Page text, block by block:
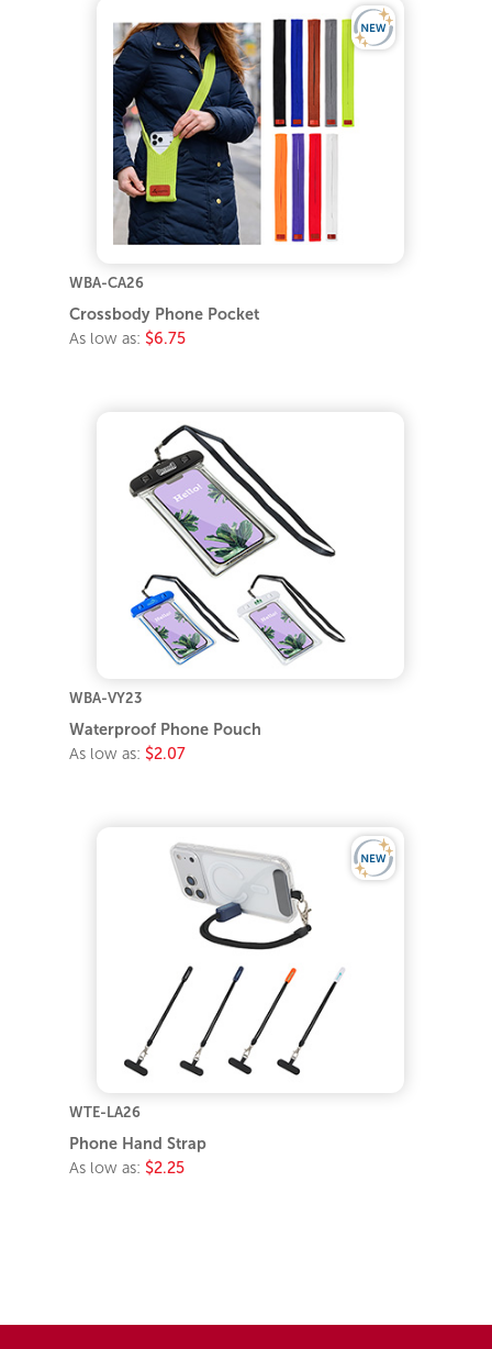
WBA-CA26
Crossbody Phone Pocket
As low as: $6.75
WBA-VY23
Waterproof Phone Pouch
As low as: $2.07
WTE-LA26
Phone Hand Strap
As low as: $2.25